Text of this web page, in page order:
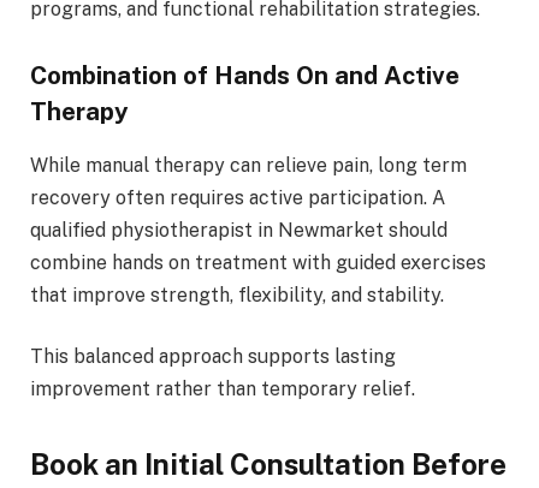
programs, and functional rehabilitation strategies.
Combination of Hands On and Active
Therapy
While manual therapy can relieve pain, long term
recovery often requires active participation. A
qualified physiotherapist in Newmarket should
combine hands on treatment with guided exercises
that improve strength, flexibility, and stability.
This balanced approach supports lasting
improvement rather than temporary relief.
Book an Initial Consultation Before